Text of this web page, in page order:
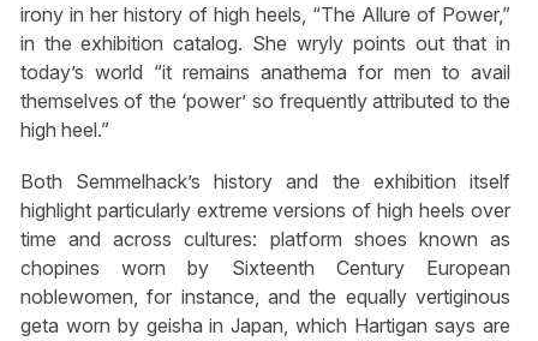
irony in her history of high heels, “The Allure of Power,”
in the exhibition catalog. She wryly points out that in
today’s world “it remains anathema for men to avail
themselves of the ‘power’ so frequently attributed to the
high heel.”
Both Semmelhack’s history and the exhibition itself
highlight particularly extreme versions of high heels over
time and across cultures: platform shoes known as
chopines worn by Sixteenth Century European
noblewomen, for instance, and the equally vertiginous
geta worn by geisha in Japan, which Hartigan says are